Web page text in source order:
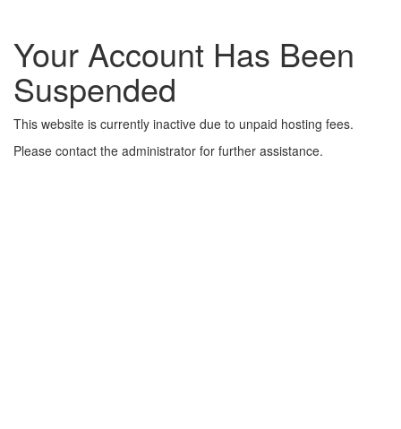
Your Account Has Been
Suspended
This website is currently inactive due to unpaid hosting fees.
Please contact the administrator for further assistance.